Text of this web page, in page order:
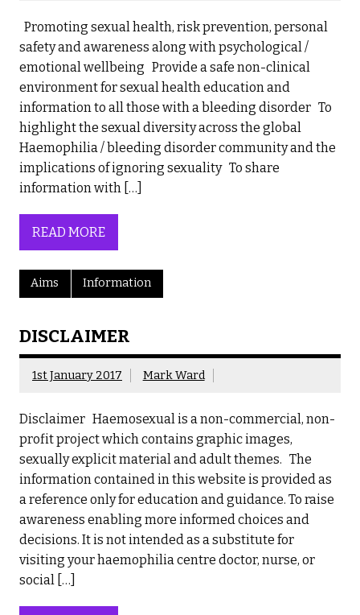
Promoting sexual health, risk prevention, personal
safety and awareness along with psychological /
emotional wellbeing Provide a safe non-clinical
environment for sexual health education and
information to all those with a bleeding disorder To
highlight the sexual diversity across the global
Haemophilia / bleeding disorder community and the
implications of ignoring sexuality To share
information with […]
READ MORE
Aims Information
DISCLAIMER
1st January 2017 Mark Ward
Disclaimer Haemosexual is a non-commercial, non-
profit project which contains graphic images,
sexually explicit material and adult themes. The
information contained in this website is provided as
a reference only for education and guidance. To raise
awareness enabling more informed choices and
decisions. It is not intended as a substitute for
visiting your haemophilia centre doctor, nurse, or
social […]